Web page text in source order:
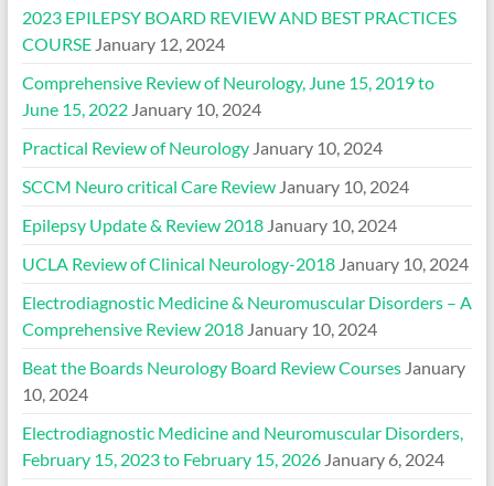
2023 EPILEPSY BOARD REVIEW AND BEST PRACTICES
COURSE January 12, 2024
Comprehensive Review of Neurology, June 15, 2019 to
June 15, 2022 January 10, 2024
Practical Review of Neurology January 10, 2024
SCCM Neuro critical Care Review January 10, 2024
Epilepsy Update & Review 2018 January 10, 2024
UCLA Review of Clinical Neurology-2018 January 10, 2024
Electrodiagnostic Medicine & Neuromuscular Disorders – A
Comprehensive Review 2018 January 10, 2024
Beat the Boards Neurology Board Review Courses January
10, 2024
Electrodiagnostic Medicine and Neuromuscular Disorders,
February 15, 2023 to February 15, 2026 January 6, 2024